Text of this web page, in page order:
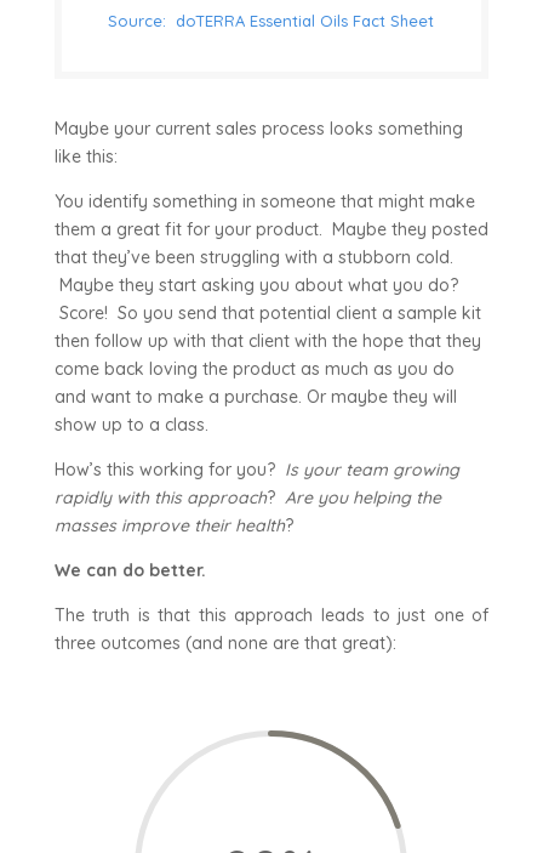
Source: doTERRA Essential Oils Fact Sheet
Maybe your current sales process looks something
like this:
You identify something in someone that might make
them a great fit for your product. Maybe they posted
that they’ve been struggling with a stubborn cold.
Maybe they start asking you about what you do?
Score! So you send that potential client a sample kit
then follow up with that client with the hope that they
come back loving the product as much as you do
and want to make a purchase. Or maybe they will
show up to a class.
How’s this working for you? Is your team growing
rapidly with this approach? Are you helping the
masses improve their health?
We can do better.
The truth is that this approach leads to just one of
three outcomes (and none are that great):